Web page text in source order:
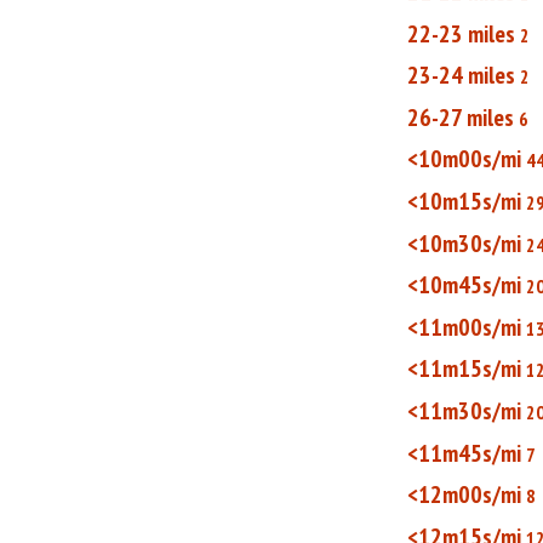
22-23 miles 2
23-24 miles 2
26-27 miles 6
<10m00s/mi
<10m15s/mi 29
<10m30s/mi
<10m45s/mi
<11m00s/mi 13
<11m15s/mi 12
<11m30s/mi
<11m45s/mi 7
<12m00s/mi 8
<12m15s/mi 12